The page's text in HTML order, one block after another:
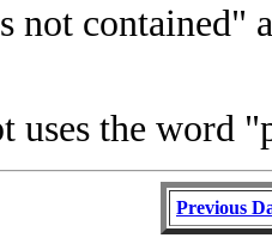
not contained"
uses the word
Previous